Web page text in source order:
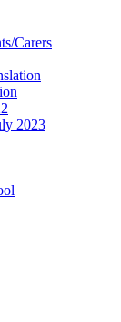
Carers
2023